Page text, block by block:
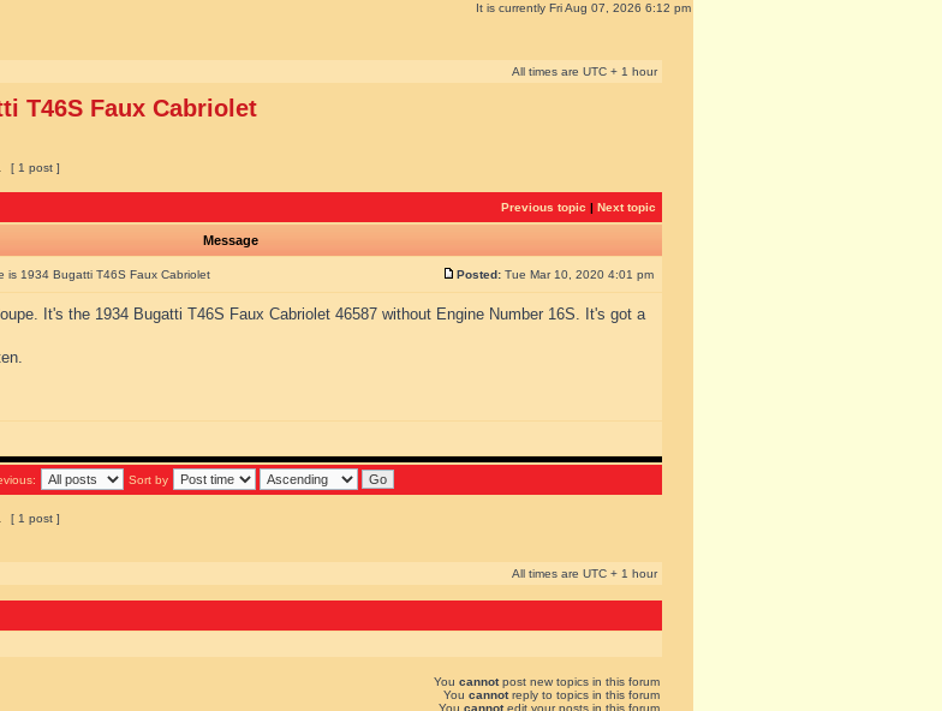
It is currently Fri Aug 07, 2026 6:12 pm
All times are UTC + 1 hour
T46S Faux Cabriolet
[ 1 post ]
Previous topic | Next topic
Message
is 1934 Bugatti T46S Faux Cabriolet Posted: Tue Mar 10, 2020 4:01 pm
It's the 1934 Bugatti T46S Faux Cabriolet 46587 without Engine Number 16S. It's got a
Sort by
[ 1 post ]
All times are UTC + 1 hour
You cannotpost new topics in this forum
You cannotreply to topics in this forum
You cannotedit your posts in this forum